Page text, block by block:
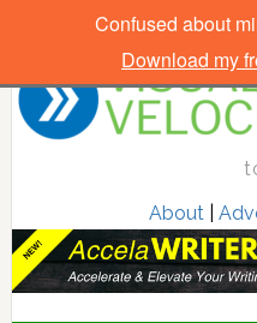
About|
Confused about
Download my